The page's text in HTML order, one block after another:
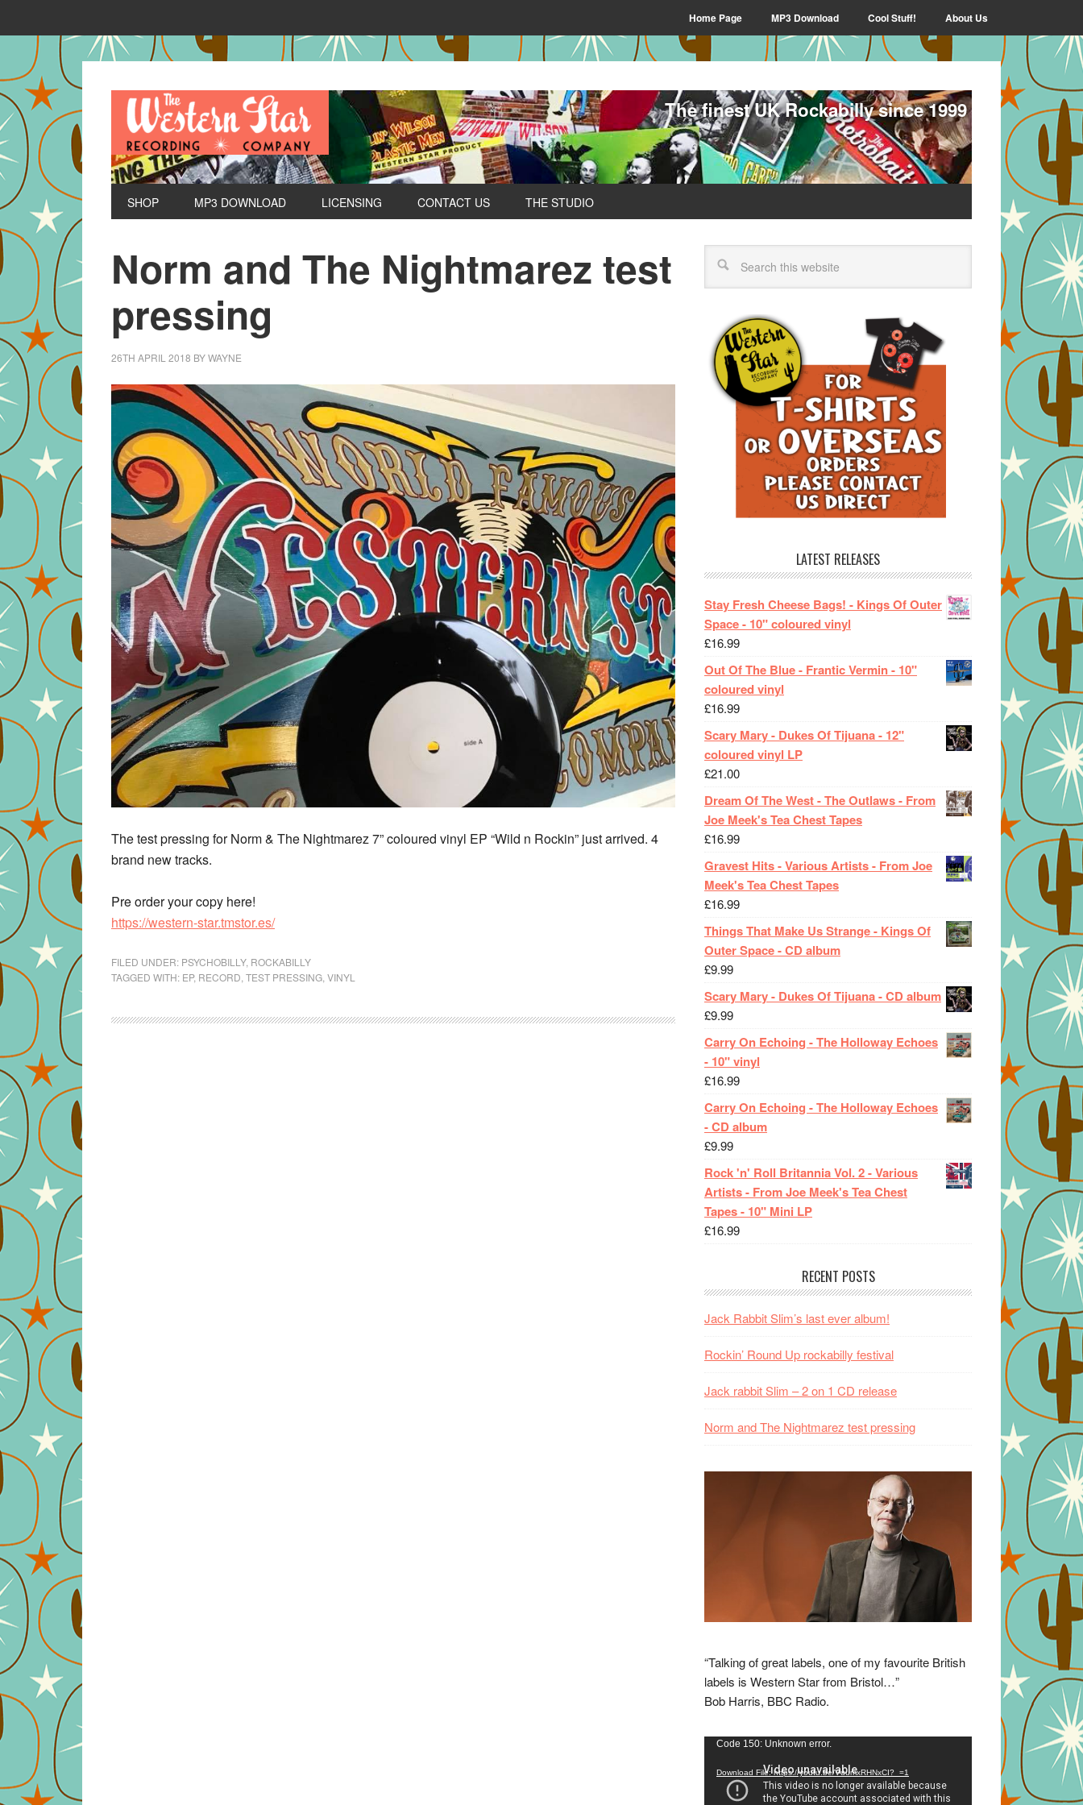
Home Page MP3 Download Cool Stuff! About Us
The finest UK Rockabilly since 1999
SHOP MP3 DOWNLOAD LICENSING CONTACT US THE STUDIO
Norm and The Nightmarez test
pressing
26TH APRIL 2018 BYWAYNE
The test pressing for Norm & The Nightmarez 7” coloured vinyl EP “Wild n Rockin” just arrived. 4
brand new tracks.
Pre order your copy here!
https://western-star.tmstor.es/
FILED UNDER: PSYCHOBILLY, ROCKABILLY
TAGGED WITH: EP, RECORD TEST PRESSING VINYL
LATEST RELEASES
Stay Fresh Cheese Bags! - Kings Of Outer
Space - 10" coloured vinyl
£16.99
Out Of The Blue - Frantic Vermin - 10"
coloured vinyl
£16.99
Scary Mary - Dukes Of Tijuana - 12"
coloured vinyl LP
£21.00
Dream Of The West - The Outlaws - From
Joe Meek's Tea Chest Tapes
£16.99
Gravest Hits - Various Artists - From Joe
Meek's Tea Chest Tapes
£16.99
Things That Make Us Strange - Kings Of
Outer Space - CD album
£9.99
Scary Mary - Dukes Of Tijuana - CD album
£9.99
Carry On Echoing - The Holloway Echoes
- 10" vinyl
£16.99
Carry On Echoing - The Holloway Echoes
- CD album
£9.99
Rock 'n' Roll Britannia Vol. 2 - Various
Artists - From Joe Meek's Tea Chest
Tapes - 10" Mini LP
£16.99
RECENT POSTS
Jack Rabbit Slim’s last ever album!
Rockin’ Round Up rockabilly festival
Jack rabbit Slim – 2 on 1 CD release
Norm and The Nightmarez test pressing
“Talking of great labels, one of my favourite British
labels is Western Star from Bristol…”
Bob Harris, BBC Radio.
Video
Code 150: Unknown error.
Download File: https://youtu.be/VuumxRHNxCI?_=1